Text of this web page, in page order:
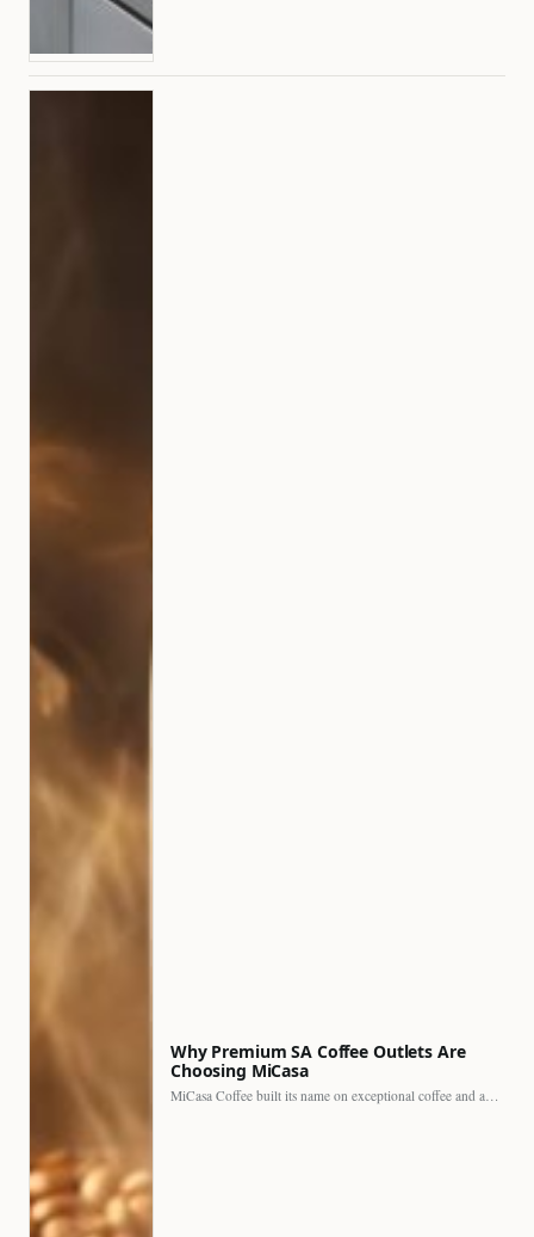
Why Premium SA Coffee Outlets Are
Choosing MiCasa
MiCasa Coffee built its name on exceptional coffee and an…